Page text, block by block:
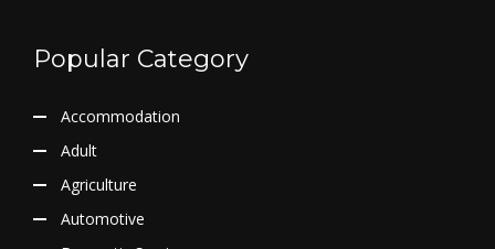
Popular Category
Accommodation
Adult
Agriculture
Automotive